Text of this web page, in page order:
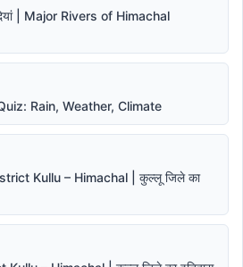
| Major Rivers of Himachal
Rain, Weather, Climate
Kullu – Himachal | कुल्लू जिले का